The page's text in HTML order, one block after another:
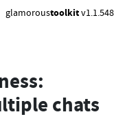
glamoroustoolkitv1.1.548
chats